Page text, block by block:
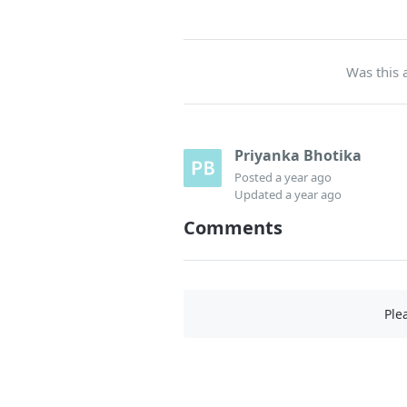
Was this
Priyanka Bhotika
Posted a year ago
Updated a year ago
Comments